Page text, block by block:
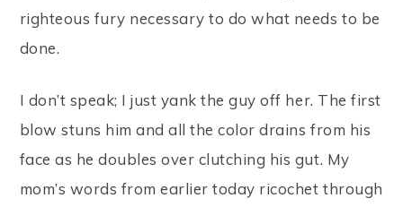
righteous fury necessary to do what needs to be
done.
I don’t speak; I just yank the guy off her. The first
blow stuns him and all the color drains from his
face as he doubles over clutching his gut. My
mom’s words from earlier today ricochet through